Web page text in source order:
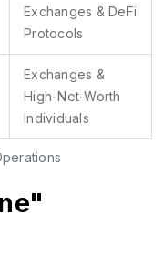
Exchanges & DeFi
Protocols
Exchanges &
High-Net-Worth
Individuals